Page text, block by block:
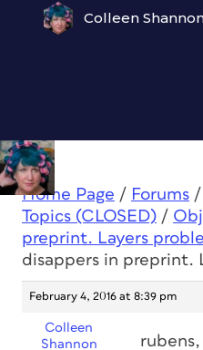
Colleen
Home Page / Forums /
Topics (CLOSED) /
preprint. Layers
disappers in preprint.
February 4, 2016 at 8:39 pm
Colleen
Shannon